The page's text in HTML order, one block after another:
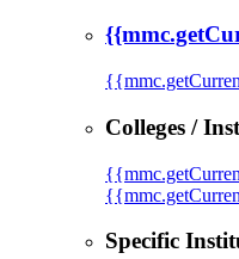
Colleges /
Specific